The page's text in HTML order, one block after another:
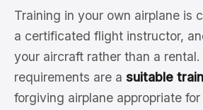
Training in your own airplane is
a certificated flight instructor,
your aircraft rather than a
requirements are a suitable
forgiving airplane appropriate